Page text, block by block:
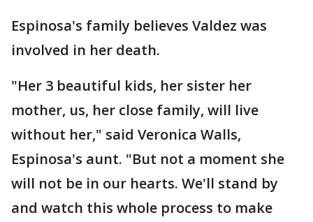
Espinosa's family believes Valdez was
involved in her death.
"Her 3 beautiful kids, her sister her
mother, us, her close family, will live
without her," said Veronica Walls,
Espinosa's aunt. "But not a moment she
will not be in our hearts. We'll stand by
and watch this whole process to make